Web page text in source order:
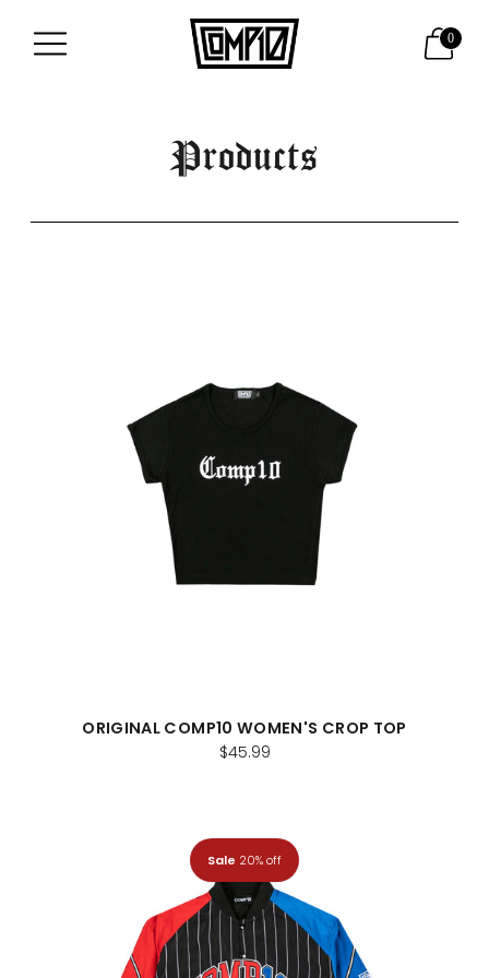
0
Products
ORIGINAL COMP10 WOMEN'S CROP TOP
$45.99
Sale 20% off